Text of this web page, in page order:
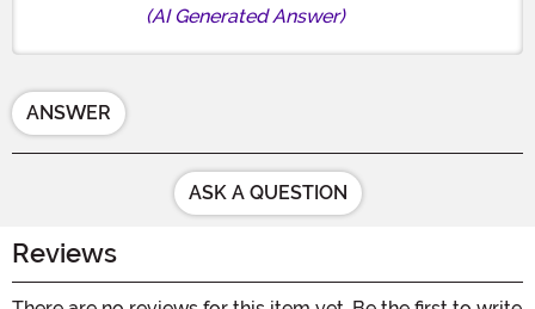
(AI Generated Answer)
ANSWER
ASK A QUESTION
Reviews